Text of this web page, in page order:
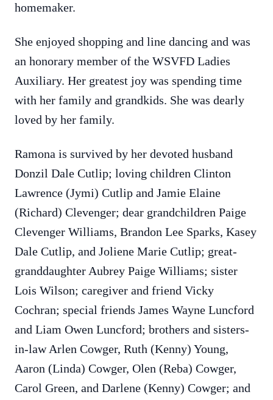
homemaker.
She enjoyed shopping and line dancing and was
an honorary member of the WSVFD Ladies
Auxiliary. Her greatest joy was spending time
with her family and grandkids. She was dearly
loved by her family.
Ramona is survived by her devoted husband
Donzil Dale Cutlip; loving children Clinton
Lawrence (Jymi) Cutlip and Jamie Elaine
(Richard) Clevenger; dear grandchildren Paige
Clevenger Williams, Brandon Lee Sparks, Kasey
Dale Cutlip, and Joliene Marie Cutlip; great-
granddaughter Aubrey Paige Williams; sister
Lois Wilson; caregiver and friend Vicky
Cochran; special friends James Wayne Luncford
and Liam Owen Luncford; brothers and sisters-
in-law Arlen Cowger, Ruth (Kenny) Young,
Aaron (Linda) Cowger, Olen (Reba) Cowger,
Carol Green, and Darlene (Kenny) Cowger; and